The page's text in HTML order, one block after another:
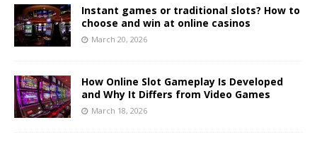
Instant games or traditional slots? How to
choose and win at online casinos
March 20, 2026
How Online Slot Gameplay Is Developed
and Why It Differs from Video Games
March 18, 2026